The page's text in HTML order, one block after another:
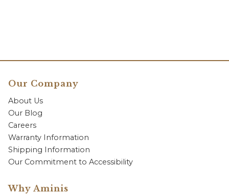
Our Company
About Us
Our Blog
Careers
Warranty Information
Shipping Information
Our Commitment to Accessibility
Why Aminis